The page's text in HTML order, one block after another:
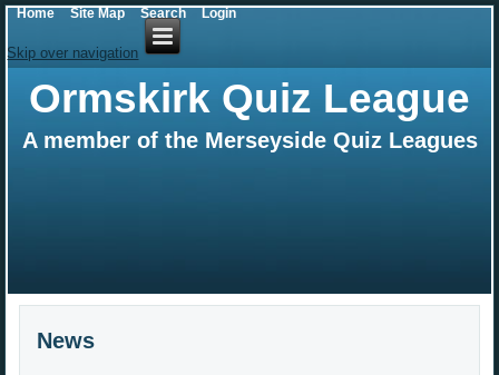
Skip over navigation
Ormskirk Quiz League
A member of the Merseyside Quiz Leagues
News
Home Site Map Search Login